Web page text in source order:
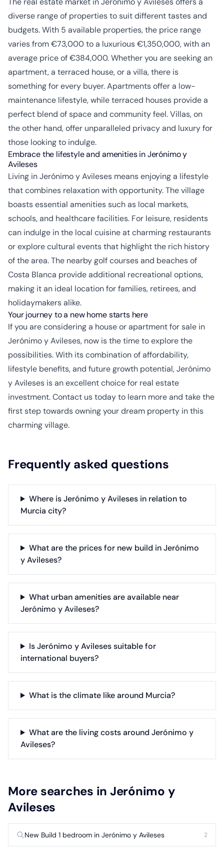
diverse range of properties to suit different tastes and
budgets. With 5 available properties, the price range
varies from €73,000 to a luxurious €1,350,000, with an
average price of €384,000. Whether you are seeking an
apartment, a terraced house, or a villa, there is
something for every buyer. Apartments offer a low-
maintenance lifestyle, while terraced houses provide a
perfect blend of space and community feel. Villas, on
the other hand, offer unparalleled privacy and luxury for
those looking to indulge.
Embrace the lifestyle and amenities in Jerónimo y
Avileses
Living in Jerónimo y Avileses means enjoying a lifestyle
that combines relaxation with opportunity. The village
boasts essential amenities such as local markets,
schools, and healthcare facilities. For leisure, residents
can indulge in the local cuisine at charming restaurants
or explore cultural events that highlight the rich history
of the area. The nearby golf courses and beaches of
Costa Blanca provide additional recreational options,
making it an ideal location for families, retirees, and
holidaymakers alike.
Your journey to a new home starts here
If you are considering a house or apartment for sale in
Jerónimo y Avileses, now is the time to explore the
possibilities. With its combination of affordability,
lifestyle benefits, and future growth potential, Jerónimo
y Avileses is an excellent choice for real estate
investment. Contact us today to learn more and take the
first step towards owning your dream property in this
charming village.
Frequently asked questions
Where is Jerónimo y Avileses in relation to
Murcia city?
What are the prices for new build in Jerónimo
y Avileses?
What urban amenities are available near
Jerónimo y Avileses?
Is Jerónimo y Avileses suitable for
international buyers?
What is the climate like around Murcia?
What are the living costs around Jerónimo y
Avileses?
More searches in Jerónimo y
Avileses
New Build 1 bedroom in Jerónimo y Avileses 2